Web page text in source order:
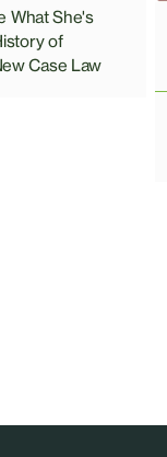
What She's
of
Case Law